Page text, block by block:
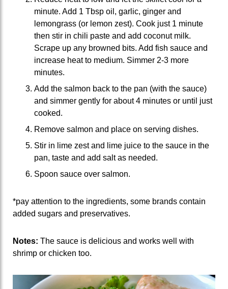
minute. Add 1 Tbsp oil, garlic, ginger and
lemongrass (or lemon zest). Cook just 1 minute
then stir in chili paste and add coconut milk.
Scrape up any browned bits. Add fish sauce and
increase heat to medium. Simmer 2-3 more
minutes.
Add the salmon back to the pan (with the sauce)
and simmer gently for about 4 minutes or until just
cooked.
Remove salmon and place on serving dishes.
Stir in lime zest and lime juice to the sauce in the
pan, taste and add salt as needed.
Spoon sauce over salmon.
*pay attention to the ingredients, some brands contain
added sugars and preservatives.
Notes: The sauce is delicious and works well with
shrimp or chicken too.